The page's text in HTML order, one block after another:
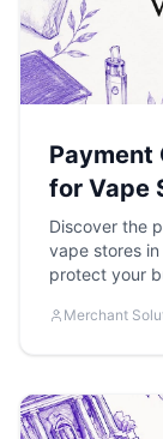
Payment
for Vape
Discover the
vape stores
protect your
Merchant